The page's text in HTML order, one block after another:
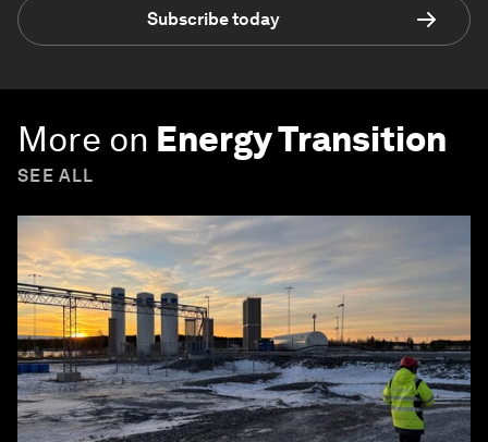
Subscribe today
More on Energy Transition
SEE ALL